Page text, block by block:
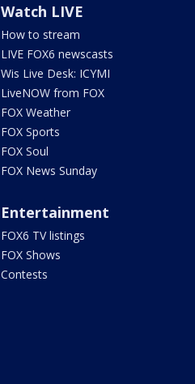
Watch LIVE
How to stream
LIVE FOX6 newscasts
Wis Live Desk: ICYMI
LiveNOW from FOX
FOX Weather
FOX Sports
FOX Soul
FOX News Sunday
Entertainment
FOX6 TV listings
FOX Shows
Contests